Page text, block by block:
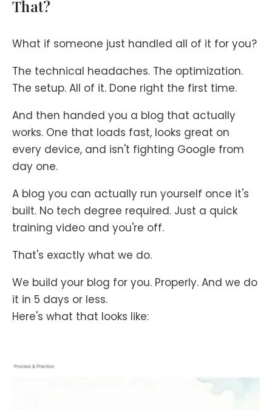
That?
What if someone just handled all of it for you?
The technical headaches. The optimization.
The setup. All of it. Done right the first time.
And then handed you a blog that actually
works. One that loads fast, looks great on
every device, and isn't fighting Google from
day one.
A blog you can actually run yourself once it's
built. No tech degree required. Just a quick
training video and you're off.
That's exactly what we do.
We build your blog for you. Properly. And we do
it in 5 days or less.
Here's what that looks like: